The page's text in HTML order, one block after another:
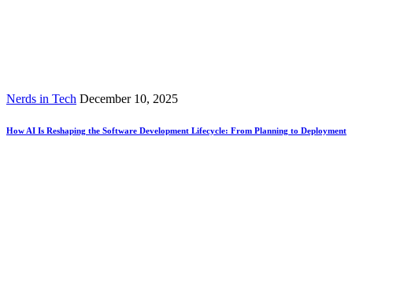
Nerds in Tech December 10, 2025
How AI Is Reshaping the Software Development Lifecycle: From Planning to Deployment